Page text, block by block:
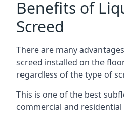
Benefits of
Screed
There are many
screed installed on the
regardless of the type of
This is one of the best
commercial and